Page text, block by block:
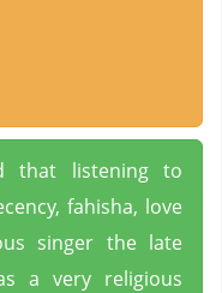
that listening to
fahisha, love
singer the late
a very religious